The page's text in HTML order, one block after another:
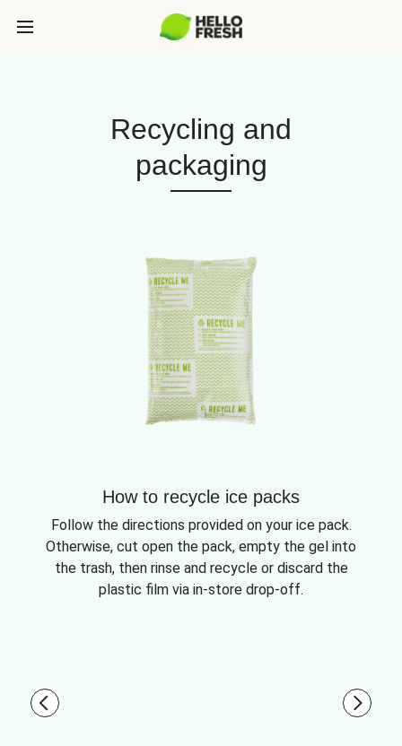
Recycling and
packaging
How to recycle ice packs
Follow the directions provided on your ice pack.
Otherwise, cut open the pack, empty the gel into
the trash, then rinse and recycle or discard the
plastic film via in-store drop-off.